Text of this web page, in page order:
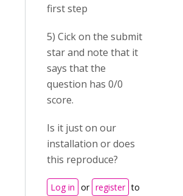
first step
5) Cick on the submit
star and note that it
says that the
question has 0/0
score.
Is it just on our
installation or does
this reproduce?
Log in or register to